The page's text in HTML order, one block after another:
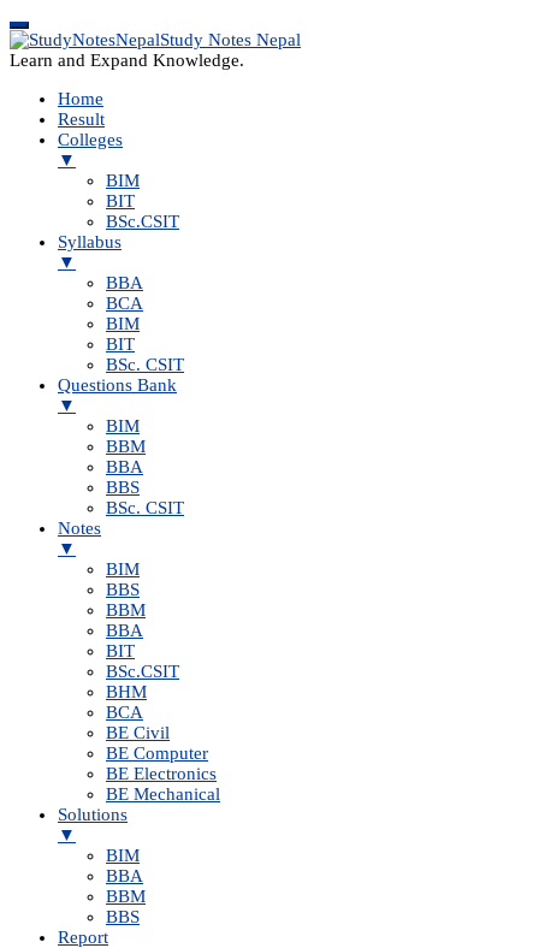
Study Notes Nepal
Learn and Expand Knowledge.
Home
Result
Colleges
▼
BIM
BIT
BSc.CSIT
Syllabus
▼
BBA
BCA
BIM
BIT
BSc. CSIT
Questions Bank
▼
BIM
BBM
BBA
BBS
BSc. CSIT
Notes
▼
BIM
BBS
BBM
BBA
BIT
BSc.CSIT
BHM
BCA
BE Civil
BE Computer
BE Electronics
BE Mechanical
Solutions
▼
BIM
BBA
BBM
BBS
Report